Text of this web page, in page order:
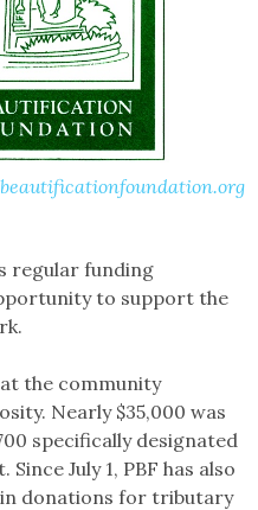
regular funding
to support the
the community
Nearly $35,000 was
specifically designated
July 1, PBF has also
donations for tributary